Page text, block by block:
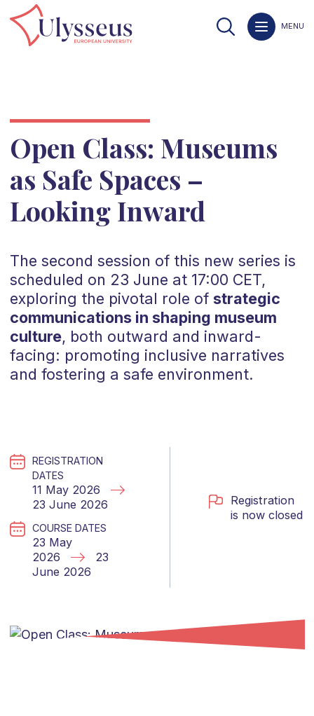
MENU
Open Class: Museums
as Safe Spaces –
Looking Inward
The second session of this new series is
scheduled on 23 June at 17:00 CET,
exploring the pivotal role of strategic
communications in shaping museum
culture, both outward and inward-
facing: promoting inclusive narratives
and fostering a safe environment.
REGISTRATION
DATES
11 May 2026
23 June 2026
COURSE DATES
23 May
2026
23
June 2026
Registration
is now closed